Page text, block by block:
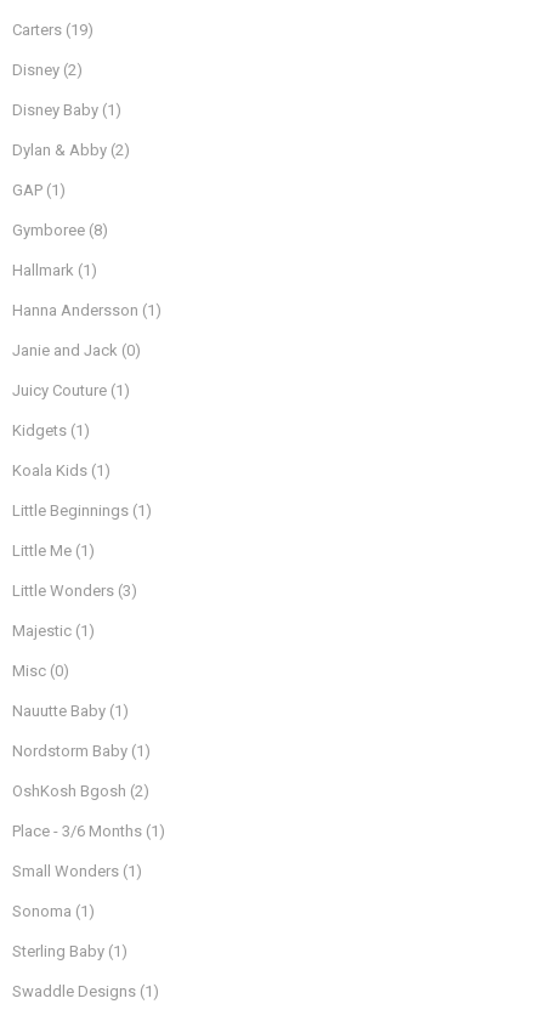
Carters (19)
Disney (2)
Disney Baby (1)
Dylan & Abby (2)
GAP (1)
Gymboree (8)
Hallmark (1)
Hanna Andersson (1)
Janie and Jack (0)
Juicy Couture (1)
Kidgets (1)
Koala Kids (1)
Little Beginnings (1)
Little Me (1)
Little Wonders (3)
Majestic (1)
Misc (0)
Nauutte Baby (1)
Nordstorm Baby (1)
OshKosh Bgosh (2)
Place - 3/6 Months (1)
Small Wonders (1)
Sonoma (1)
Sterling Baby (1)
Swaddle Designs (1)